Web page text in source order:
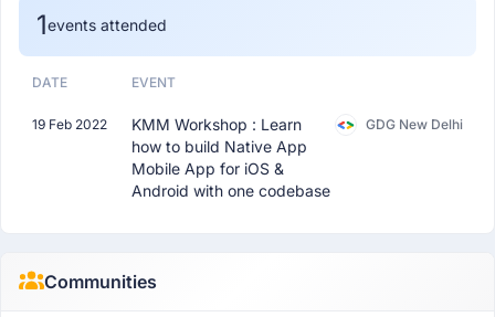
1events attended
DATE EVENT
19 Feb 2022
KMM Workshop : Learn
how to build Native App
Mobile App for iOS &
Android with one codebase
GDG New Delhi
Communities